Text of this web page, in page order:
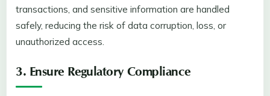
transactions, and sensitive information are handled
safely, reducing the risk of data corruption, loss, or
unauthorized access.
3. Ensure Regulatory Compliance